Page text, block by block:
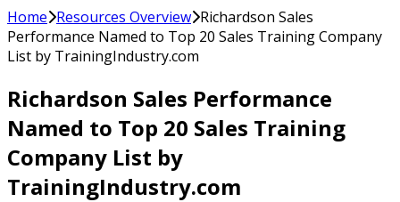
Home Resources Overview Richardson Sales
Performance Named to Top 20 Sales Training Company
List by TrainingIndustry.com
Richardson Sales Performance
Named to Top 20 Sales Training
Company List by
TrainingIndustry.com